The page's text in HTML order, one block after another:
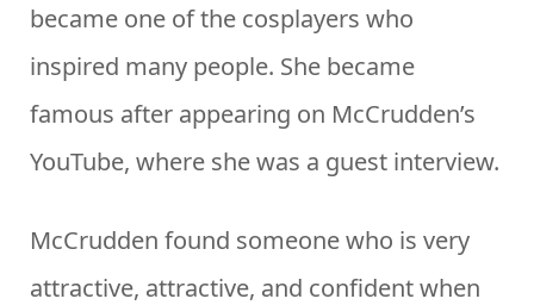
became one of the cosplayers who
inspired many people. She became
famous after appearing on McCrudden’s
YouTube, where she was a guest interview.
McCrudden found someone who is very
attractive, attractive, and confident when